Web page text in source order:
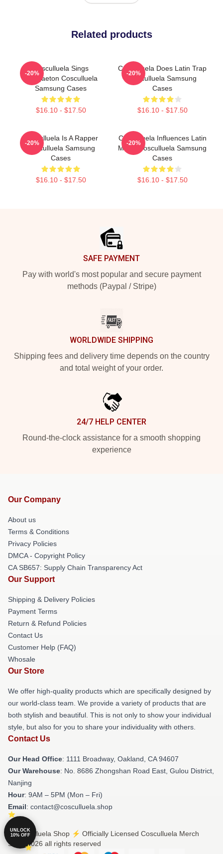
Related products
Cosculluela Sings
Reggaeton Cosculluela
Samsung Cases
$16.10 - $17.50
-20%
Cosculluela Does Latin Trap
Cosculluela Samsung
Cases
$16.10 - $17.50
-20%
Cosculluela Is A Rapper
Cosculluela Samsung
Cases
$16.10 - $17.50
-20%
Cosculluela Influences Latin
Music Cosculluela Samsung
Cases
$16.10 - $17.50
-20%
SAFE PAYMENT
Pay with world's most popular and secure payment
methods (Paypal / Stripe)
WORLDWIDE SHIPPING
Shipping fees and delivery time depends on the country
and total weight of your order.
24/7 HELP CENTER
Round-the-clock assistance for a smooth shopping
experience
Our Company
About us
Terms & Conditions
Privacy Policies
DMCA - Copyright Policy
CA SB657: Supply Chain Transparency Act
Our Support
Shipping & Delivery Policies
Payment Terms
Return & Refund Policies
Contact Us
Customer Help (FAQ)
Whosale
Our Store
We offer high-quality products which are specifically designed by
our world-class team. We provide a variety of products that are
both stylish and beautiful. This is not only to show your individual
style, but also for you to share your individuality with others.
Contact Us
Our Head Office: 1111 Broadway, Oakland, CA 94607
Our Warehouse: No. 8686 Zhongshan Road East, Gulou District,
Nanjing
Hour: 9AM – 5PM (Mon – Fri)
Email: contact@cosculluela.shop
© Cosculluela Shop ⚡️ Officially Licensed Cosculluela Merch
Store 2026 all rights reserved
UNLOCK
10% OFF